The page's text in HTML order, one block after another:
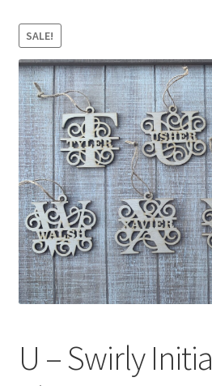
Affiliate Program
Cart
SALE!
U – Swirly